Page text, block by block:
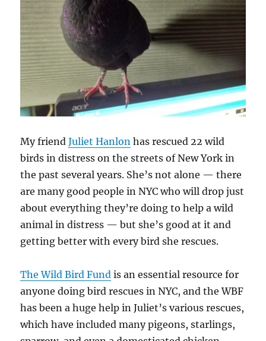
My friendJuliet Hanlon has rescued 22 wild
birds in distress on the streets of New York in
the past several years. She’s not alone — there
are many good people in NYC who will drop just
about everything they’re doing to help a wild
animal in distress — but she’s good at it and
getting better with every bird she rescues.
The Wild Bird Fund is an essential resource for
anyone doing bird rescues in NYC, and the WBF
has been a huge help in Juliet’s various rescues,
which have included many pigeons, starlings,